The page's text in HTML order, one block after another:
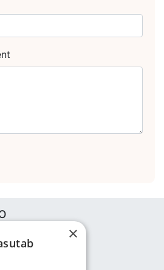
Tallinn, 12013
×